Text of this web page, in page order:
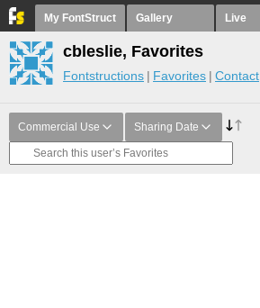
My FontStruct Gallery Live
cbleslie, Favorites
Fontstructions Favorites Contact
Commercial Use Sharing Date